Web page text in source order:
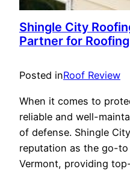
Shingle City
Partner for
Posted inRoof Review
When it comes to
reliable and well-
of defense. Shingle
reputation as the go-
Vermont, providing